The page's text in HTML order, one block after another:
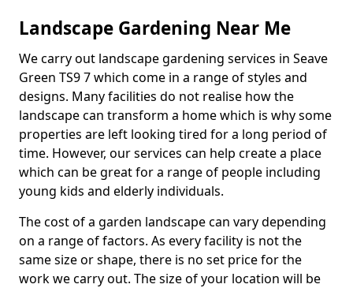
Landscape Gardening Near Me
We carry out landscape gardening services in Seave
Green TS9 7 which come in a range of styles and
designs. Many facilities do not realise how the
landscape can transform a home which is why some
properties are left looking tired for a long period of
time. However, our services can help create a place
which can be great for a range of people including
young kids and elderly individuals.
The cost of a garden landscape can vary depending
on a range of factors. As every facility is not the
same size or shape, there is no set price for the
work we carry out. The size of your location will be